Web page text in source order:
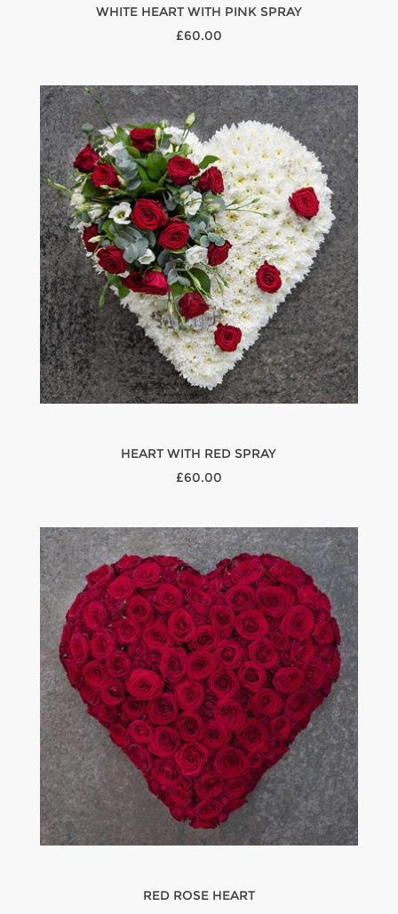
WHITE HEART WITH PINK SPRAY
£60.00
HEART WITH RED SPRAY
£60.00
RED ROSE HEART